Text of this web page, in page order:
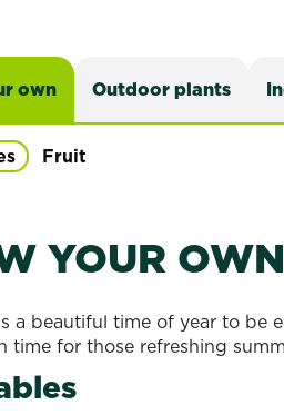
own
Fruit
Outdoor plants
YOUR OWN
a beautiful time of year to be
time for those refreshing